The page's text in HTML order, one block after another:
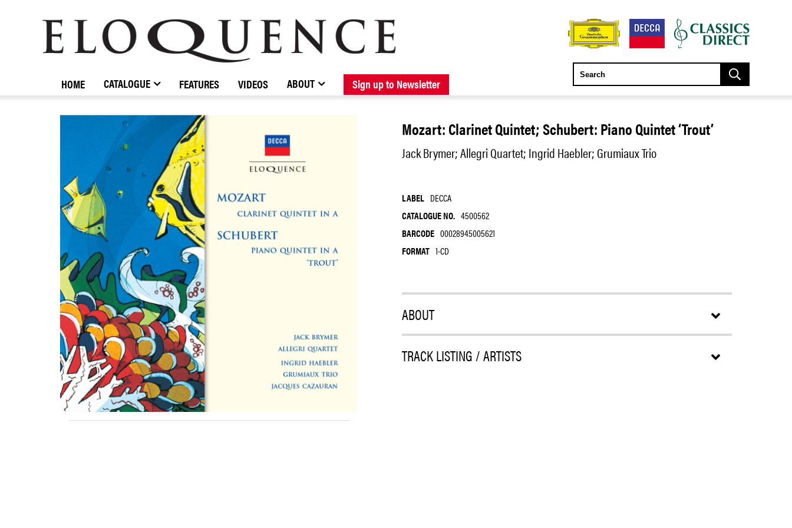
BROWSE CATALOGUE NEW RELEASES FORTHCOMING RELEASES
STOCKISTS / CONTACT ABOUT ELOQUENCE
ELOQUENCE
CLASSICS
HOME CATALOGUE FEATURES VIDEOS ABOUT Sign up to Newsletter
Mozart: Clarinet Quintet; Schubert: Piano Quintet ‘Trout’
Jack Brymer; Allegri Quartet; Ingrid Haebler; Grumiaux Trio
LABEL DECCA
CATALOGUE NO. 4500562
BARCODE 00028945005621
FORMAT 1-CD
ABOUT
TRACK LISTING / ARTISTS